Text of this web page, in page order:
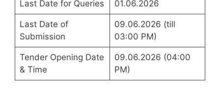
Last Date for Queries 01.06.2026
Last Date of
Submission
09.06.2026 (till
03:00 PM)
Tender Opening Date
& Time
09.06.2026 (04:00
PM)